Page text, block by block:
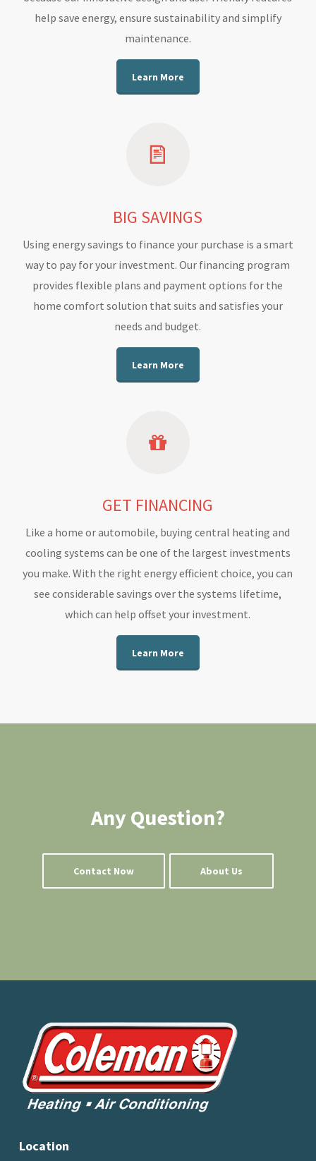
help save energy, ensure sustainability and simplify
maintenance.
Learn More
BIG SAVINGS
Using energy savings to finance your purchase is a smart
way to pay for your investment. Our financing program
provides flexible plans and payment options for the
home comfort solution that suits and satisfies your
needs and budget.
Learn More
GET FINANCING
Like a home or automobile, buying central heating and
cooling systems can be one of the largest investments
you make. With the right energy efficient choice, you can
see considerable savings over the systems lifetime,
which can help offset your investment.
Learn More
Any Question?
Contact Now About Us
Location